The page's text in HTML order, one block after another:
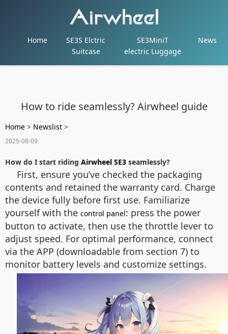
Home
SE3S Elctric
Suitcase
SE3MiniT
electric Luggage
News
How to ride seamlessly? Airwheel guide
Home > Newslist >
2025-08-09
How do I start riding Airwheel SE3 seamlessly?
First, ensure you’ve checked the packaging
contents and retained the warranty card. Charge
the device fully before first use. Familiarize
yourself with the control panel: press the power
button to activate, then use the throttle lever to
adjust speed. For optimal performance, connect
via the APP (downloadable from section 7) to
monitor battery levels and customize settings.